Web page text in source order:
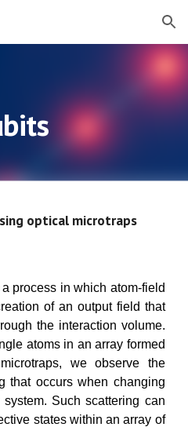
Skip to navigation
optical microtraps
process in which atom-field
of an output field that
the interaction volume.
atoms in an array formed
we observe the
that occurs when changing
Such scattering can
states within an array of